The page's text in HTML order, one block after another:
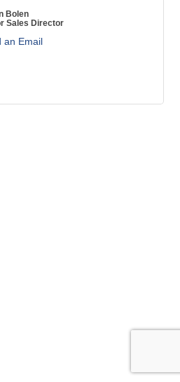
Bolen
Sales Director
an Email